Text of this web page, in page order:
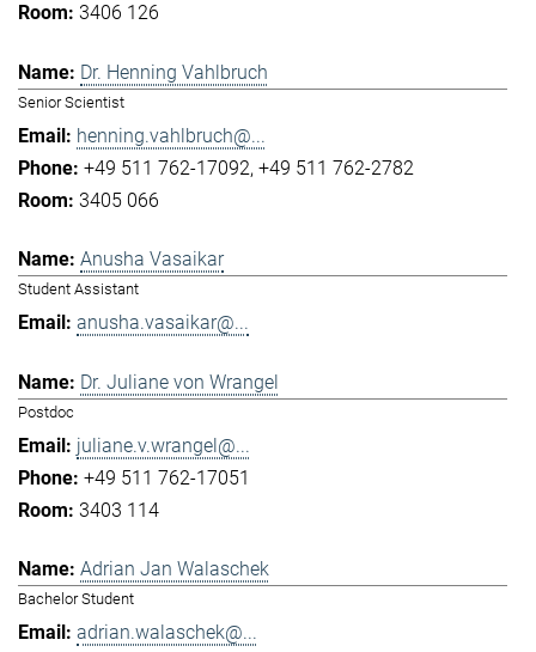
3406 126
Dr. Henning Vahlbruch
Senior Scientist
henning.vahlbruch@...
+49 511 762-17092 +49 511 762-2782
3405 066
Anusha Vasaikar
Student Assistant
anusha.vasaikar@...
Dr. Juliane von Wrangel
Postdoc
juliane.v.wrangel@...
+49 511 762-17051
3403 114
Adrian Jan Walaschek
Bachelor Student
adrian.walaschek@...